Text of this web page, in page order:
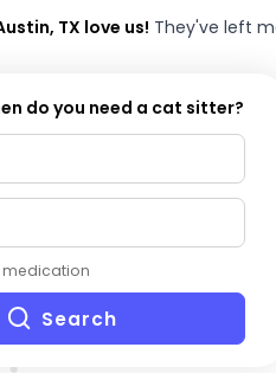
TX love us! They've left
do you need a cat sitter?
medication
Search